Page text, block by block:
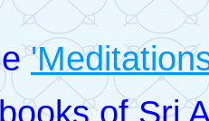
of Sri